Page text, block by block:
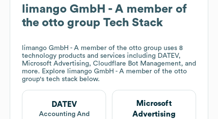
limango GmbH - A member of
the otto group Tech Stack
limango GmbH - A member of the otto group uses 8
technology products and services including DATEV,
Microsoft Advertising, Cloudflare Bot Management, and
more. Explore
limango GmbH - A member of the otto
group's tech stack below.
DATEV
Accounting And
Microsoft
Advertising